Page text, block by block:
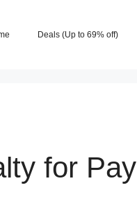
Deals (Up to 69% off)
for